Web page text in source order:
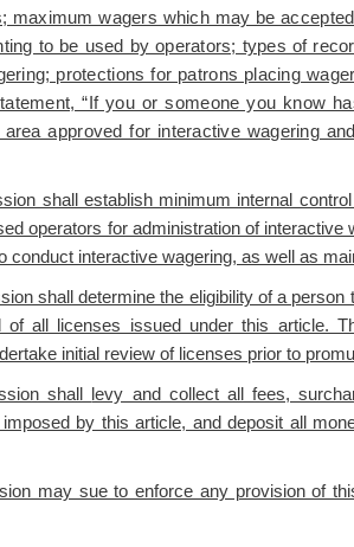
maximum wagers which may be
to be used by operators; types of
protections for patrons placing
“If you or someone you know
approved for interactive wagering
shall establish minimum internal
operators for administration of
conduct interactive wagering, as well as
shall determine the eligibility of a
of all licenses issued under this article.
initial review of licenses prior to
shall
levy and collect all fees,
by this article, and deposit all
may sue to enforce any provision of